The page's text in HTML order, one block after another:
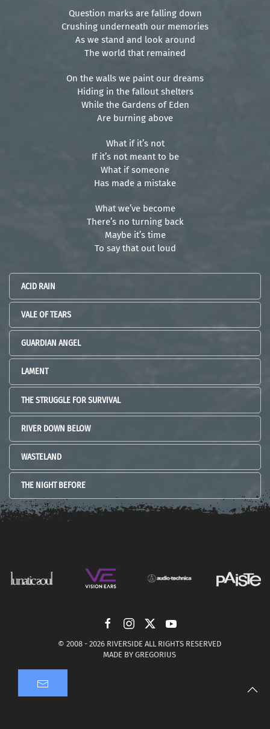
Question marks are falling down
Crushing underneath our memories
As we stand and look around
The world that remained
On the walls we paint our dreams
Hiding in the fallout shelters
While the Gardens of Eden
Are burning above
What if it’s not
If it’s not meant to be
What if someone
Has made a mistake
What we’ve become
There’s no turning back
Maybe it’s time
To say that out loud
ACID RAIN
VALE OF TEARS
GUARDIAN ANGEL
LAMENT
THE STRUGGLE FOR SURVIVAL
RIVER DOWN BELOW
WASTELAND
THE NIGHT BEFORE
© 2008 - 2026 RIVERSIDE ALL RIGHTS RESERVED
MADE BY GREGORIUS